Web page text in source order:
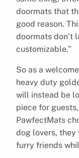
doormats that
good reason.
doormats don’t
customizable.”
So as a
heavy duty
will instead be
piece for
PawfectMats
dog lovers, they
furry friends